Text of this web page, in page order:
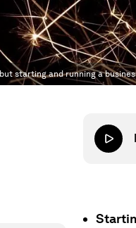
starting and running a